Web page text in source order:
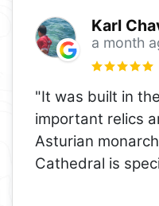
Karl
a month
"It was built in
important relics
Asturian
Cathedral is